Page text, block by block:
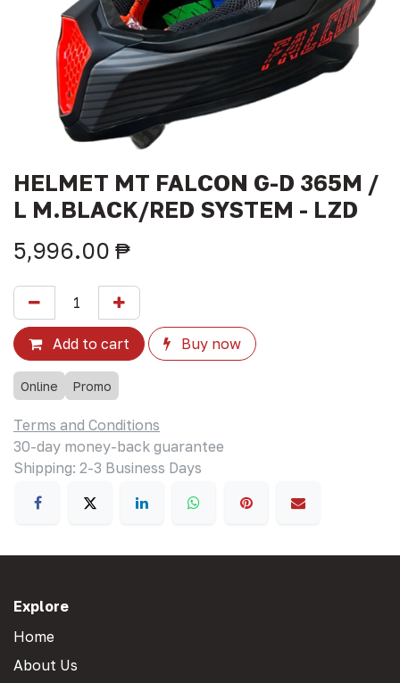
HELMET MT FALCON G-D 365M /
L M.BLACK/RED SYSTEM - LZD
5,996.00 ₱
Add to cart Buy now
Online Promo
Terms and Conditions
30-day money-back guarantee
Shipping: 2-3 Business Days
Explore
Home
About Us